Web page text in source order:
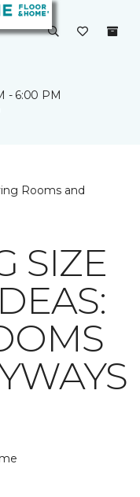
- 6:00 PM
Rooms and
SIZE